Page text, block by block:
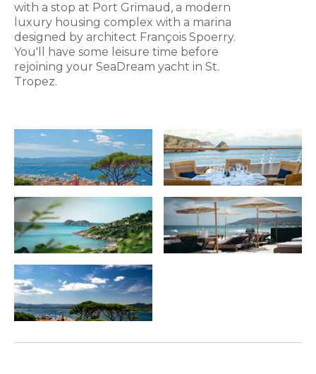
with a stop at Port Grimaud, a modern
luxury housing complex with a marina
designed by architect François Spoerry.
You'll have some leisure time before
rejoining your SeaDream yacht in St.
Tropez.